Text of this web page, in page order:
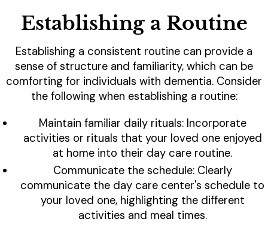
Establishing a Routine
Establishing a consistent routine can provide a
sense of structure and familiarity, which can be
comforting for individuals with dementia. Consider
the following when establishing a routine:
Maintain familiar daily rituals: Incorporate
activities or rituals that your loved one enjoyed
at home into their day care routine.
Communicate the schedule: Clearly
communicate the day care center's schedule to
your loved one, highlighting the different
activities and meal times.